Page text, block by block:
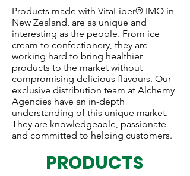
Products made with VitaFiber® IMO in
New Zealand, are as unique and
interesting as the people. From ice
cream to confectionery, they are
working hard to bring healthier
products to the market without
compromising delicious flavours. Our
exclusive distribution team at Alchemy
Agencies have an in-depth
understanding of this unique market.
They are knowledgeable, passionate
and committed to helping customers.
PRODUCTS